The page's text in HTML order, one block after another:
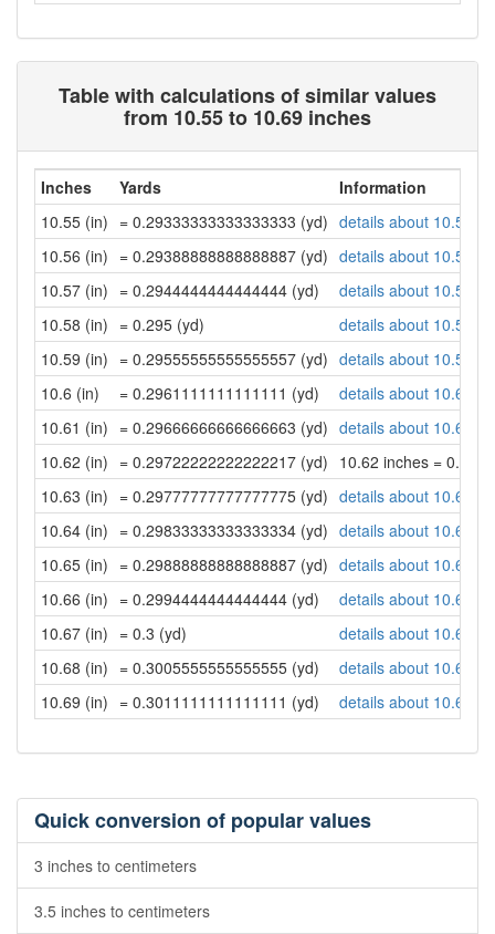
Table with calculations of similar values
from 10.55 to 10.69 inches
Inches Yards
Information
10.55 (in) = 0.29333333333333333 (yd) details about 10.55
10.56 (in) = 0.29388888888888887 (yd) details about 10.56
10.57 (in) = 0.2944444444444444 (yd)
details about 10.57
10.58 (in) = 0.295 (yd)
details about 10.58
10.59 (in) = 0.29555555555555557 (yd) details about 10.59
10.6 (in)
= 0.2961111111111111 (yd)
details about 10.6
10.61 (in) = 0.29666666666666663 (yd) details about 10.61
10.62 (in) = 0.29722222222222217 (yd) 10.62 inches =
10.63 (in) = 0.29777777777777775 (yd) details about 10.63
10.64 (in) = 0.29833333333333334 (yd) details about 10.64
10.65 (in) = 0.29888888888888887 (yd) details about 10.65
10.66 (in) = 0.2994444444444444 (yd)
details about 10.66
10.67 (in) = 0.3 (yd)
details about 10.67
10.68 (in) = 0.3005555555555555 (yd)
details about 10.68
10.69 (in) = 0.3011111111111111 (yd) details about 10.69
Quick conversion of popular values
3 inches to centimeters
3.5 inches to centimeters